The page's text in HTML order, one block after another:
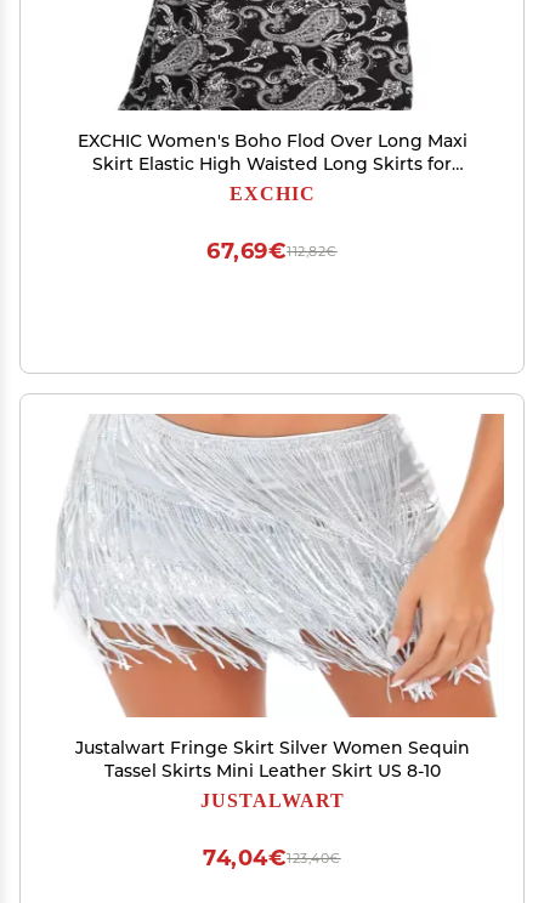
EXCHIC Women's Boho Flod Over Long Maxi
Skirt Elastic High Waisted Long Skirts for
Women (5, XX-Large)
EXCHIC
112,82€
67,69€
Justalwart Fringe Skirt Silver Women Sequin
Tassel Skirts Mini Leather Skirt US 8-10
JUSTALWART
123,40€
74,04€